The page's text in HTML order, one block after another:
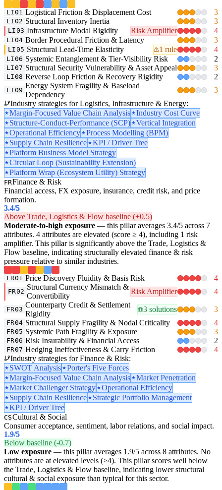
LI01 Logistical Friction & Displacement Cost 3
LI02 Structural Inventory Inertia 3
LI03 Infrastructure Modal Rigidity Risk Amplifier 4
LI04 Border Procedural Friction & Latency 3
LI05 Structural Lead-Time Elasticity 1 rule 4
LI06 Systemic Entanglement & Tier-Visibility Risk 2
LI07 Structural Security Vulnerability & Asset Appeal 3
LI08 Reverse Loop Friction & Recovery Rigidity 2
LI09
Energy System Fragility & Baseload
Dependency
3
Industry strategies for Logistics, Infrastructure & Energy:
Margin-Focused Value Chain Analysis
Industry Cost Curve
Structure-Conduct-Performance (SCP)
Vertical Integration
Operational Efficiency
Process Modelling (BPM)
Supply Chain Resilience
KPI / Driver Tree
Platform Business Model Strategy
Circular Loop (Sustainability Extension)
Platform Wrap (Ecosystem Utility) Strategy
FRFinance & Risk
Financial access, FX exposure, insurance, credit risk, and price
formation.
3.4/5
Above Trade, Logistics & Flow baseline (+0.5)
Moderate-to-high exposure — this pillar averages 3.4/5 across 7
attributes. 4 attributes are elevated (score ≥ 4), including 1 risk
amplifier. This pillar is significantly above the Trade, Logistics &
Flow baseline, indicating structurally elevated finance & risk
pressure relative to similar industries.
FR01 Price Discovery Fluidity & Basis Risk 4
FR02
Structural Currency Mismatch &
Convertibility
Risk Amplifier 4
FR03
Counterparty Credit & Settlement
Rigidity
3 solutions 3
FR04 Structural Supply Fragility & Nodal Criticality 4
FR05 Systemic Path Fragility & Exposure 3
FR06 Risk Insurability & Financial Access 2
FR07 Hedging Ineffectiveness & Carry Friction
4
Industry strategies for Finance & Risk:
SWOT Analysis
Porter's Five Forces
Margin-Focused Value Chain Analysis
Market Penetration
Market Challenger Strategy
Operational Efficiency
Supply Chain Resilience
Strategic Portfolio Management
KPI / Driver Tree
CSCultural & Social
Consumer acceptance, sentiment, labor relations, and social impact.
1.9/5
Below baseline (-0.7)
Low exposure — this pillar averages 1.9/5 across 8 attributes. No
attributes are at elevated levels (≥4). This pillar scores well below
the Trade, Logistics & Flow baseline, indicating lower structural
cultural & social exposure than typical for this sector.